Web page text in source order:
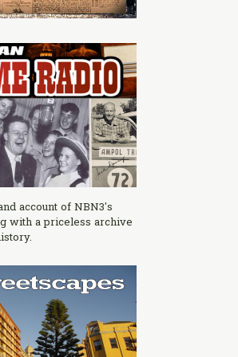
account of NBN3's
with a priceless archive